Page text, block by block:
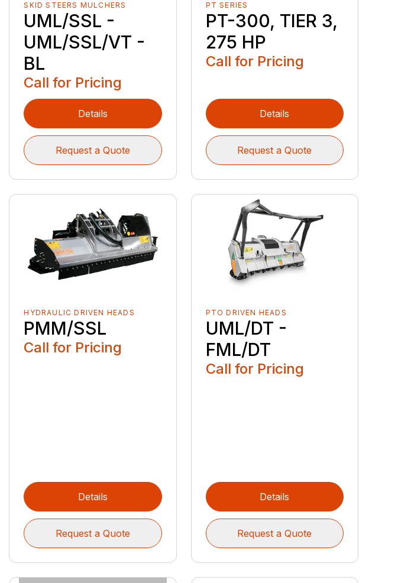
SKID STEERS MULCHERS
UML/SSL -
UML/SSL/VT -
BL
Call for Pricing
Details
Request a Quote
PT SERIES
PT-300, TIER 3,
275 HP
Call for Pricing
Details
Request a Quote
HYDRAULIC DRIVEN HEADS
PMM/SSL
Call for Pricing
Details
Request a Quote
PTO DRIVEN HEADS
UML/DT -
FML/DT
Call for Pricing
Details
Request a Quote